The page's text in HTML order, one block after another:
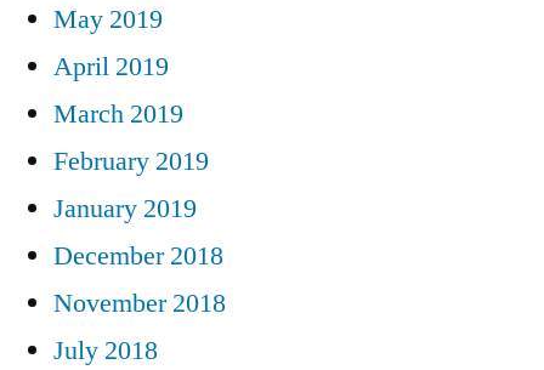
May 2019
April 2019
March 2019
February 2019
January 2019
December 2018
November 2018
July 2018